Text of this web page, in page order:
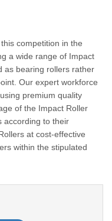
competition in the
a wide range of Impact
as bearing rollers rather
Our expert workforce
premium quality
of the Impact Roller
according to their
at cost-effective
within the stipulated